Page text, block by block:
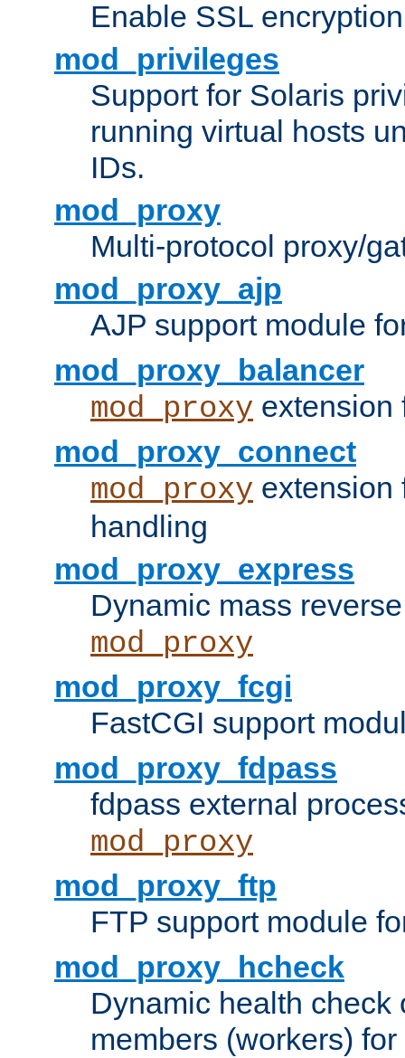
Enable SSL
mod_privileges
Support for Solaris
running virtual hosts
IDs.
mod_proxy
Multi-protocol proxy/
mod_proxy_ajp
AJP support module
mod_proxy_balancer
mod_proxy extension
mod_proxy_connect
mod_proxy
handling
mod_proxy_express
Dynamic mass
mod_proxy
mod_proxy_fcgi
FastCGI support
mod_proxy_fdpass
fdpass external
mod_proxy
mod_proxy_ftp
FTP support module
mod_proxy_hcheck
Dynamic health check
members (workers) for